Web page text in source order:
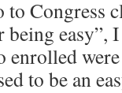
Congress
being
enrolled
to be an